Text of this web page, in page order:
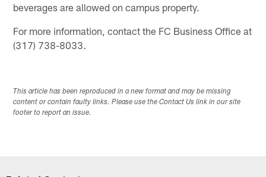
beverages are allowed on campus property.
For more information, contact the FC Business Office at
(317) 738-8033.
This article has been reproduced in a new format and may be missing
content or contain faulty links. Please use the Contact Us link in our site
footer to report an issue.